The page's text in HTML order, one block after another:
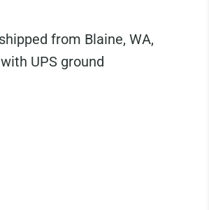
from Blaine, WA,
UPS ground